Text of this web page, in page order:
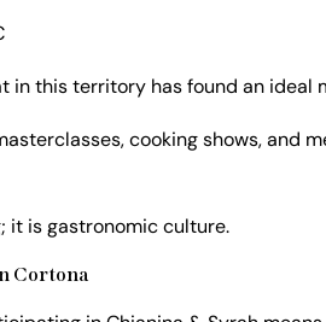
in this territory has found an ideal
cooking shows, and
it is gastronomic culture.
Cortona